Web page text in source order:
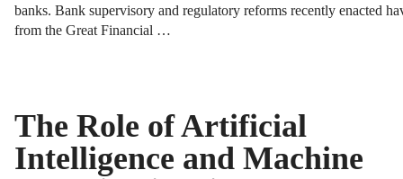
banks. Bank supervisory and regulatory reforms recently enacted
from the Great Financial …
The Role of Artificial
Intelligence and Machine